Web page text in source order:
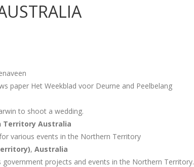
paper Het Weekblad voor Deurne and Peelbelang
to shoot a wedding.
Territory Australia
various events in the Northern Territory
, Australia
projects and events in the Northern Territory.